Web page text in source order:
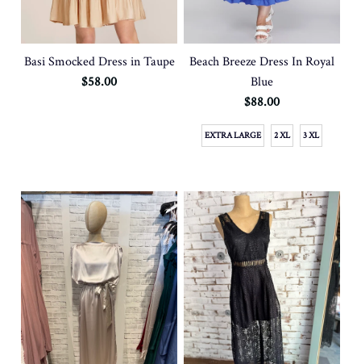
Basi Smocked Dress in Taupe
$58.00
Beach Breeze Dress In Royal
Blue
$88.00
EXTRA LARGE 2 XL 3 XL